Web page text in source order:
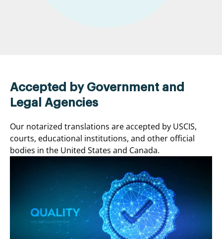
Accepted by Government and
Legal Agencies
Our notarized translations are accepted by USCIS,
courts, educational institutions, and other official
bodies in the United States and Canada.